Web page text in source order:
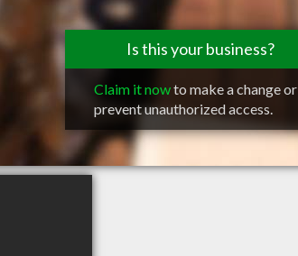
Is this your business?
Claim it nowto make a change or
prevent unauthorized access.